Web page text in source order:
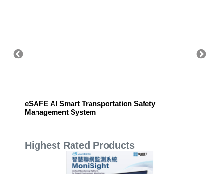
eSAFE AI Smart Transportation Safety
Management System
Highest Rated Products